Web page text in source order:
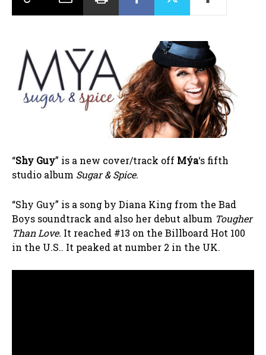
“Shy Guy” is a new cover/track off Mýa‘s fifth
studio album Sugar & Spice.
“Shy Guy” is a song by Diana King from the Bad
Boys soundtrack and also her debut album Tougher
Than Love. It reached #13 on the Billboard Hot 100
in the U.S.. It peaked at number 2 in the UK.